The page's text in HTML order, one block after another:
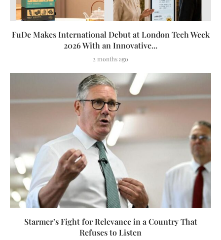
FuDe Makes International Debut at London Tech Week
2026 With an Innovative...
2 months ago
Starmer’s Fight for Relevance in a Country That
Refuses to Listen